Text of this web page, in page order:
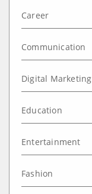
Career
Communication
Digital Marketing
Education
Entertainment
Fashion